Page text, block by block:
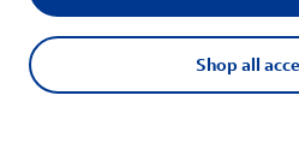
Shop all